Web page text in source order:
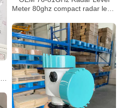
Meter 80ghz compact radar level